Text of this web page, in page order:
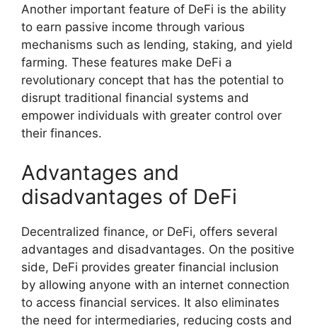
Another important feature of DeFi is the ability
to earn passive income through various
mechanisms such as lending, staking, and yield
farming. These features make DeFi a
revolutionary concept that has the potential to
disrupt traditional financial systems and
empower individuals with greater control over
their finances.
Advantages and
disadvantages of DeFi
Decentralized finance, or DeFi, offers several
advantages and disadvantages. On the positive
side, DeFi provides greater financial inclusion
by allowing anyone with an internet connection
to access financial services. It also eliminates
the need for intermediaries, reducing costs and